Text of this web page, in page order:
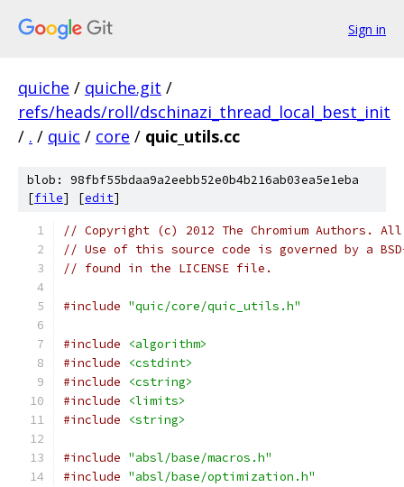
Sign in
quiche / quiche.git /
refs/heads/roll/dschinazi_thread_local_best_init
/ . / quic / core / quic_utils.cc
blob: 98fbf55bdaa9a2eebb52e0b4b216ab03ea5e1eba
[file] [edit]
// Copyright (c) 2012 The Chromium Authors.
// Use of this source code is governed by a
// found in the LICENSE file.
#include "quic/core/quic_utils.h"
#include
<algorithm>
#include
<cstdint>
#include
<cstring>
#include
<limits>
#include
<string>
#include "absl/base/macros.h"
#include "absl/base/optimization.h"